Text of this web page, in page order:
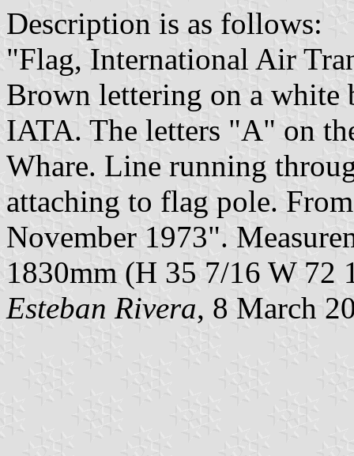
Description is as follows:
"Flag, International Air
Brown lettering on a white
IATA. The letters "A" on
Whare. Line running
attaching to flag pole.
November 1973".
1830mm (H 35 7/16 W 72
Esteban Rivera, 8 March